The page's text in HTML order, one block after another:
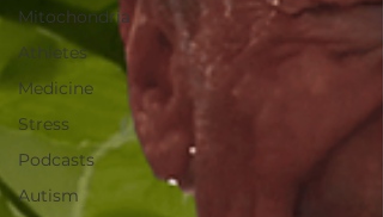
Mitochondria
Athletes
Medicine
Stress
Podcasts
Autism